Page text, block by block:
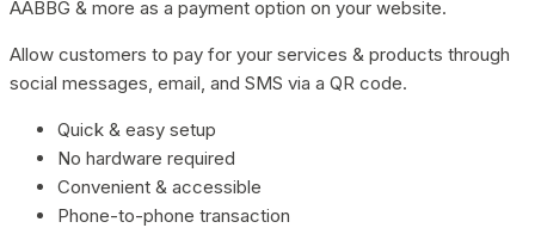
AABBG & more as a payment option on your website.
Allow customers to pay for your services & products through
social messages, email, and SMS via a QR code.
Quick & easy setup
No hardware required
Convenient & accessible
Phone-to-phone transaction